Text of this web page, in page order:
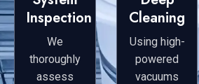
Inspection
We
thoroughly
assess
Cleaning
Using high-
powered
vacuums